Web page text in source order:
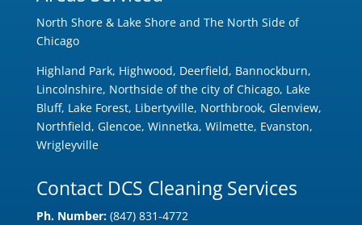
North Shore & Lake Shore and The North Side of
Chicago
Highland Park, Highwood, Deerfield, Bannockburn,
Lincolnshire, Northside of the city of Chicago, Lake
Bluff, Lake Forest, Libertyville, Northbrook, Glenview,
Northfield, Glencoe, Winnetka, Wilmette, Evanston,
Wrigleyville
Contact DCS Cleaning Services
Ph. Number: (847) 831-4772